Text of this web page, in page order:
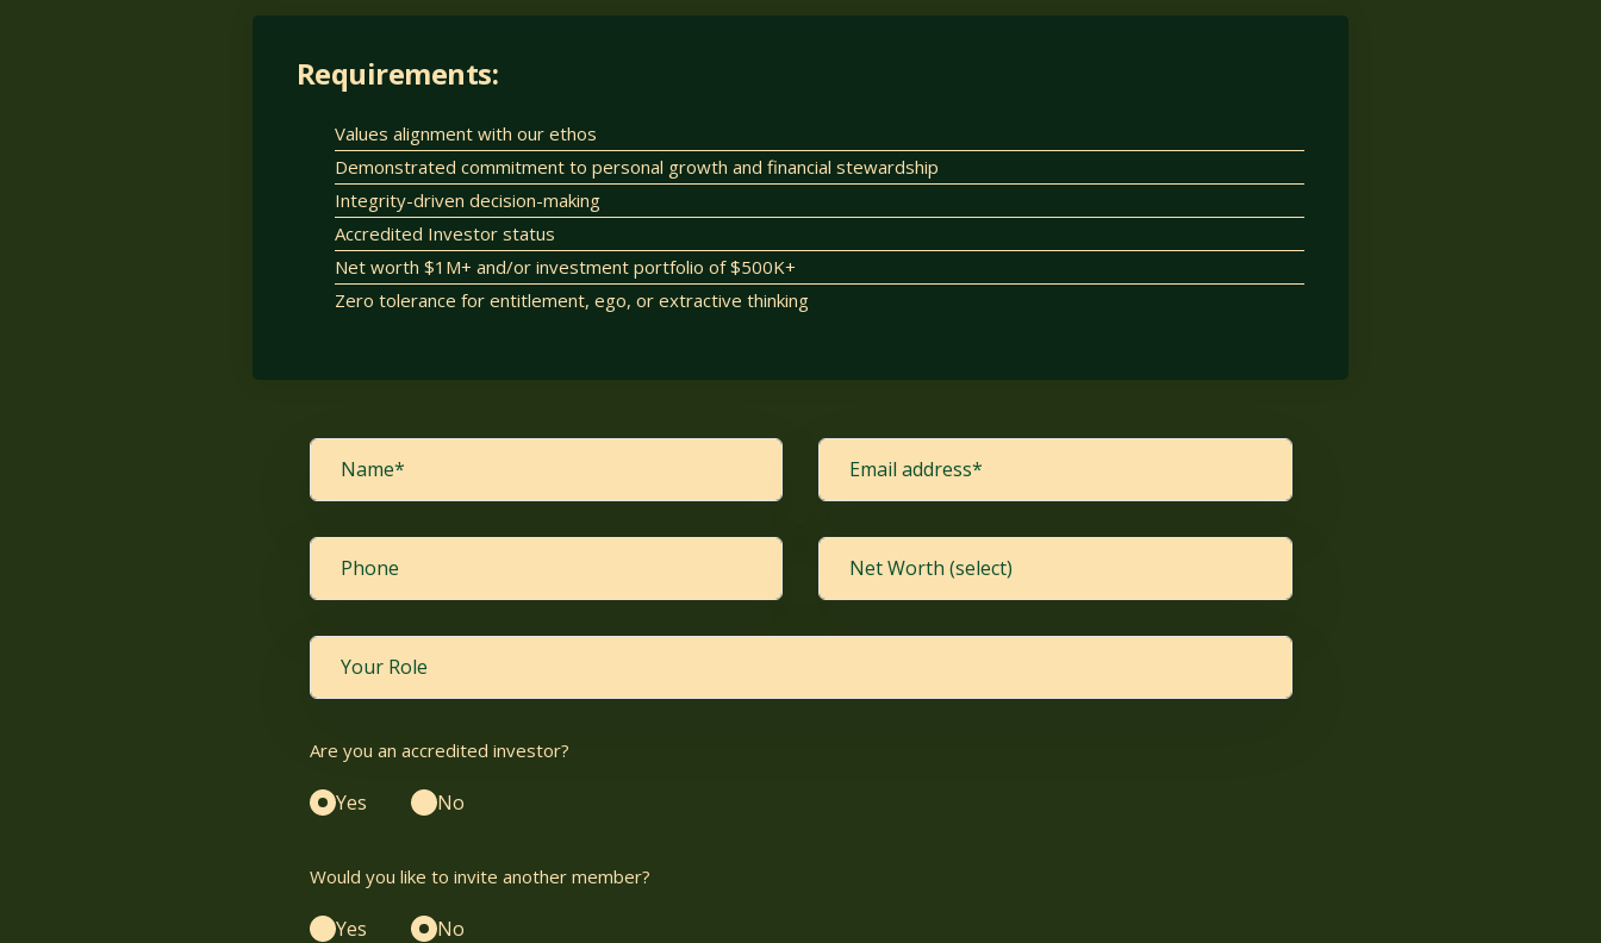
Requirements:
Values alignment with our ethos
Demonstrated commitment to personal growth and financial stewardship
Integrity-driven decision-making
Accredited Investor status
Net worth $1M+ and/or investment portfolio of $500K+
Zero tolerance for entitlement, ego, or extractive thinking
Are you an accredited investor?
Yes No
Would you like to invite another member?
Yes No